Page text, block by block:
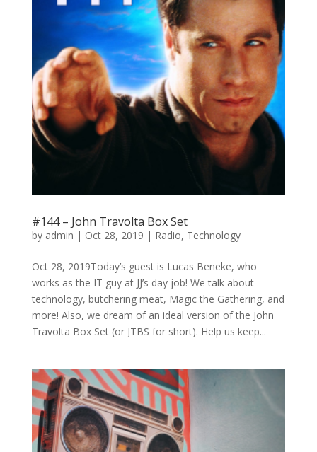
#144 – John Travolta Box Set
by admin | Oct 28, 2019 | Radio, Technology
Oct 28, 2019Today’s guest is Lucas Beneke, who
works as the IT guy at JJ’s day job! We talk about
technology, butchering meat, Magic the Gathering, and
more! Also, we dream of an ideal version of the John
Travolta Box Set (or JTBS for short). Help us keep...